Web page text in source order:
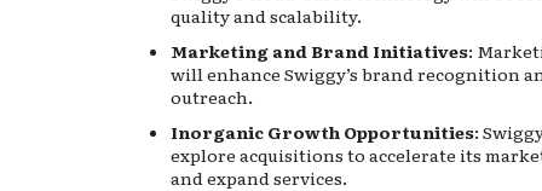
quality and scalability.
Marketing and Brand Initiatives:
will enhance Swiggy’s brand recognition
outreach.
Inorganic Growth Opportunities:
explore acquisitions to accelerate its
and expand services.